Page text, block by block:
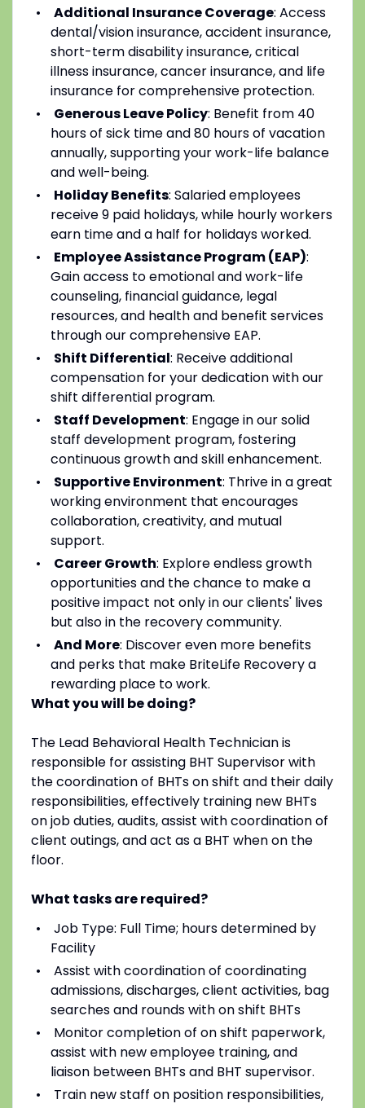
Additional Insurance Coverage: Access
dental/vision insurance, accident insurance,
short-term disability insurance, critical
illness insurance, cancer insurance, and life
insurance for comprehensive protection.
Generous Leave Policy: Benefit from 40
hours of sick time and 80 hours of vacation
annually, supporting your work-life balance
and well-being.
Holiday Benefits: Salaried employees
receive 9 paid holidays, while hourly workers
earn time and a half for holidays worked.
Employee Assistance Program (EAP):
Gain access to emotional and work-life
counseling, financial guidance, legal
resources, and health and benefit services
through our comprehensive EAP.
Shift Differential: Receive additional
compensation for your dedication with our
shift differential program.
Staff Development: Engage in our solid
staff development program, fostering
continuous growth and skill enhancement.
Supportive Environment: Thrive in a great
working environment that encourages
collaboration, creativity, and mutual
support.
Career Growth: Explore endless growth
opportunities and the chance to make a
positive impact not only in our clients' lives
but also in the recovery community.
And More: Discover even more benefits
and perks that make BriteLife Recovery a
rewarding place to work.
What you will be doing?
The Lead Behavioral Health Technician is
responsible for assisting BHT Supervisor with
the coordination of BHTs on shift and their daily
responsibilities, effectively training new BHTs
on job duties, audits, assist with coordination of
client outings, and act as a BHT when on the
floor.
What tasks are required?
Job Type: Full Time; hours determined by
Facility
Assist with coordination of coordinating
admissions, discharges, client activities, bag
searches and rounds with on shift BHTs
Monitor completion of on shift paperwork,
assist with new employee training, and
liaison between BHTs and BHT supervisor.
Train new staff on position responsibilities,